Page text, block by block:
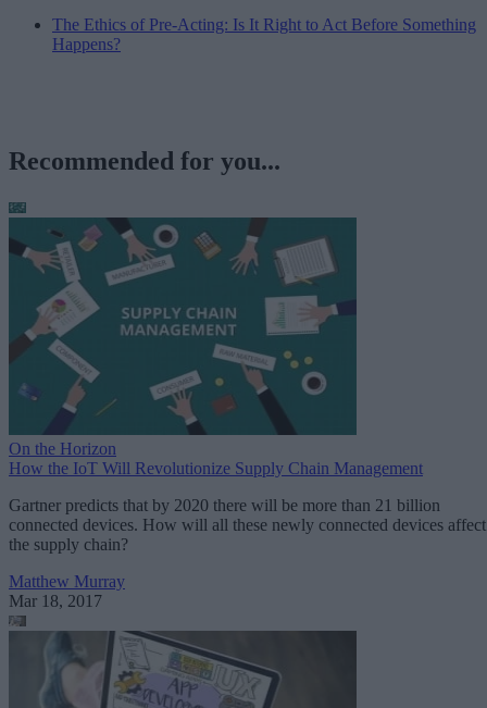
The Ethics of Pre-Acting: Is It Right to Act Before Something
Happens?
Recommended for you...
On the Horizon
How the IoT Will Revolutionize Supply Chain Management
Gartner predicts that by 2020 there will be more than 21 billion
connected devices. How will all these newly connected devices affect
the supply chain?
Matthew Murray
Mar 18, 2017